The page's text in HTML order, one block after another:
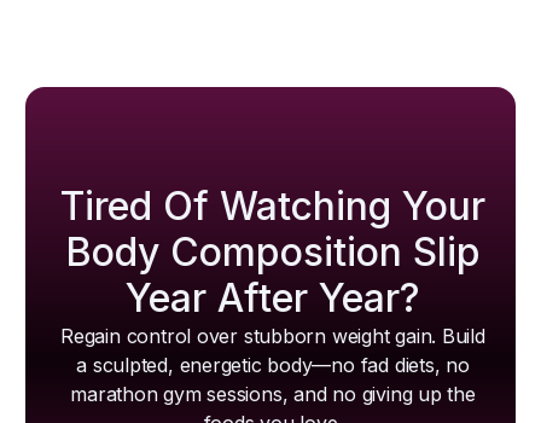
Tired Of Watching Your
Body Composition Slip
Year After Year?
Regain control over stubborn weight gain. Build
a sculpted, energetic body—no fad diets, no
marathon gym sessions, and no giving up the